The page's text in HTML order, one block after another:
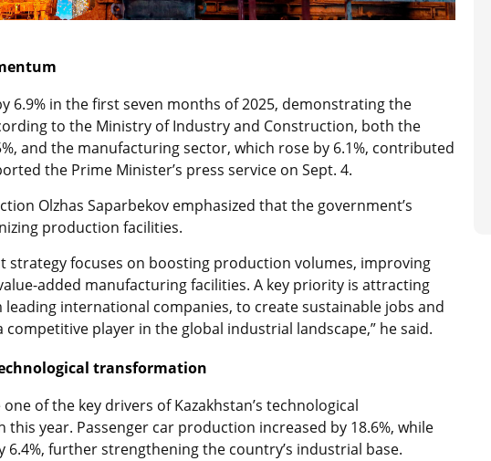
6.9% in the first seven months of 2025, demonstrating the
to the Ministry of Industry and Construction, both the
and the manufacturing sector, which rose by 6.1%, contributed
the Prime Minister’s press service on Sept. 4.
Olzhas Saparbekov emphasized that the government’s
production facilities.
strategy focuses on boosting production volumes, improving
added manufacturing facilities. A key priority is attracting
international companies, to create sustainable jobs and
competitive player in the global industrial landscape,” he said.
transformation
of the key drivers of Kazakhstan’s technological
year. Passenger car production increased by 18.6%, while
further strengthening the country’s industrial base.